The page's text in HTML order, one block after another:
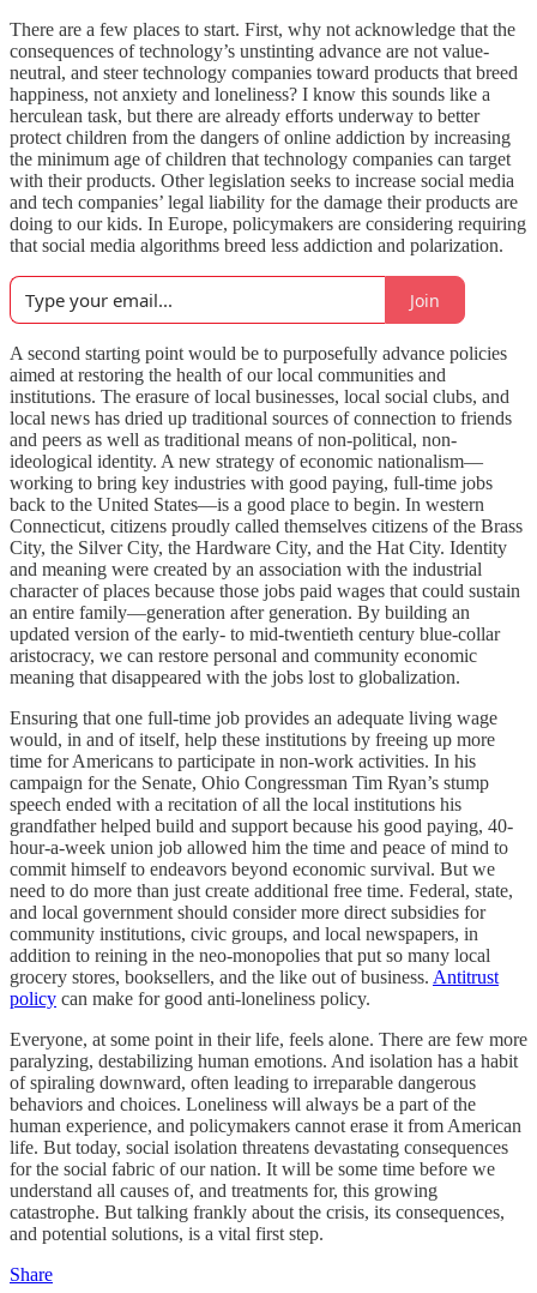
There are a few places to start. First, why not acknowledge that the
consequences of technology’s unstinting advance are not value-
neutral, and steer technology companies toward products that breed
happiness, not anxiety and loneliness? I know this sounds like a
herculean task, but there are already efforts underway to better
protect children from the dangers of online addiction by increasing
the minimum age of children that technology companies can target
with their products. Other legislation seeks to increase social media
and tech companies’ legal liability for the damage their products are
doing to our kids. In Europe, policymakers are considering requiring
that social media algorithms breed less addiction and polarization.
Join
A second starting point would be to purposefully advance policies
aimed at restoring the health of our local communities and
institutions. The erasure of local businesses, local social clubs, and
local news has dried up traditional sources of connection to friends
and peers as well as traditional means of non-political, non-
ideological identity. A new strategy of economic nationalism—
working to bring key industries with good paying, full-time jobs
back to the United States—is a good place to begin. In western
Connecticut, citizens proudly called themselves citizens of the Brass
City, the Silver City, the Hardware City, and the Hat City. Identity
and meaning were created by an association with the industrial
character of places because those jobs paid wages that could sustain
an entire family—generation after generation. By building an
updated version of the early- to mid-twentieth century blue-collar
aristocracy, we can restore personal and community economic
meaning that disappeared with the jobs lost to globalization.
Ensuring that one full-time job provides an adequate living wage
would, in and of itself, help these institutions by freeing up more
time for Americans to participate in non-work activities. In his
campaign for the Senate, Ohio Congressman Tim Ryan’s stump
speech ended with a recitation of all the local institutions his
grandfather helped build and support because his good paying, 40-
hour-a-week union job allowed him the time and peace of mind to
commit himself to endeavors beyond economic survival. But we
need to do more than just create additional free time. Federal, state,
and local government should consider more direct subsidies for
community institutions, civic groups, and local newspapers, in
addition to reining in the neo-monopolies that put so many local
grocery stores, booksellers, and the like out of business. Antitrust
policy can make for good anti-loneliness policy.
Everyone, at some point in their life, feels alone. There are few more
paralyzing, destabilizing human emotions. And isolation has a habit
of spiraling downward, often leading to irreparable dangerous
behaviors and choices. Loneliness will always be a part of the
human experience, and policymakers cannot erase it from American
life. But today, social isolation threatens devastating consequences
for the social fabric of our nation. It will be some time before we
understand all causes of, and treatments for, this growing
catastrophe. But talking frankly about the crisis, its consequences,
and potential solutions, is a vital first step.
Share